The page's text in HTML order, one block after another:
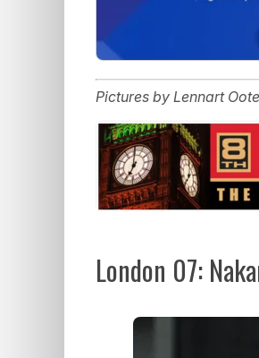
Pictures by Lennart
London 07: